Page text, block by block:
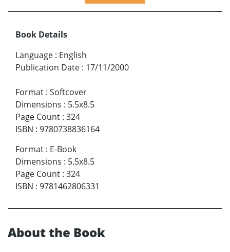
Book Details
Language : English
Publication Date : 17/11/2000
Format : Softcover
Dimensions : 5.5x8.5
Page Count : 324
ISBN : 9780738836164
Format : E-Book
Dimensions : 5.5x8.5
Page Count : 324
ISBN : 9781462806331
About the Book